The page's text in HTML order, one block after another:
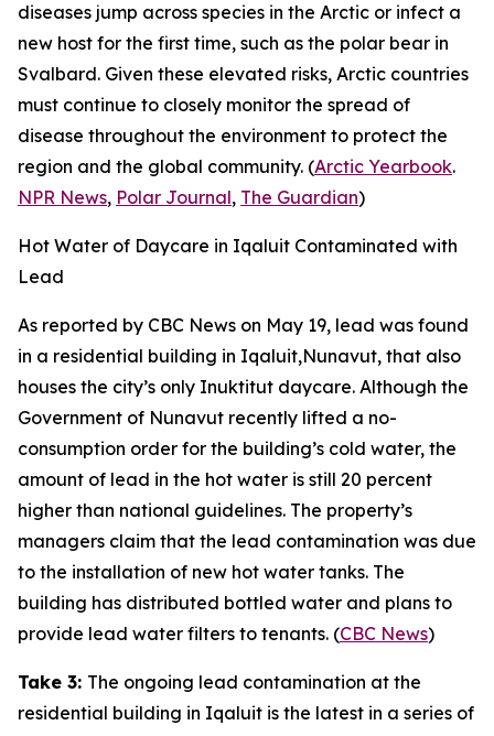
diseases jump across species in the Arctic or infect a
new host for the first time, such as the polar bear in
Svalbard. Given these elevated risks, Arctic countries
must continue to closely monitor the spread of
disease throughout the environment to protect the
region and the global community. (Arctic Yearbook.
NPR News, Polar Journal, The Guardian)
Hot Water of Daycare in Iqaluit Contaminated with
Lead
As reported by CBC News on May 19, lead was found
in a residential building in Iqaluit,Nunavut, that also
houses the city’s only Inuktitut daycare. Although the
Government of Nunavut recently lifted a no-
consumption order for the building’s cold water, the
amount of lead in the hot water is still 20 percent
higher than national guidelines. The property’s
managers claim that the lead contamination was due
to the installation of new hot water tanks. The
building has distributed bottled water and plans to
provide lead water filters to tenants. (CBC News)
Take 3: The ongoing lead contamination at the
residential building in Iqaluit is the latest in a series of